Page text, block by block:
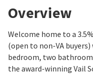
Overview
Welcome home to a
(open to non-VA
bedroom, two
the award-winning Vail